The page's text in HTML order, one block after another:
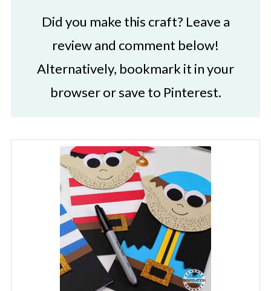
Did you make this craft? Leave a
review and comment below!
Alternatively, bookmark it in your
browser or save to Pinterest.